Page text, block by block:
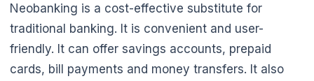
🌼
Neobanking is a cost-effective substitute for
traditional banking. It is convenient and user-
friendly. It can offer savings accounts, prepaid
cards, bill payments and money transfers. It also